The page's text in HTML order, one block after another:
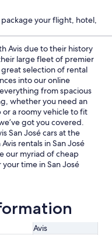
your flight, hotel,
Avis due to their history
large fleet of premier
selection of rental
into our online
from spacious
whether you need an
a roomy vehicle to fit
got you covered.
San José cars at the
rentals in San José
our myriad of cheap
time in San José
Avis